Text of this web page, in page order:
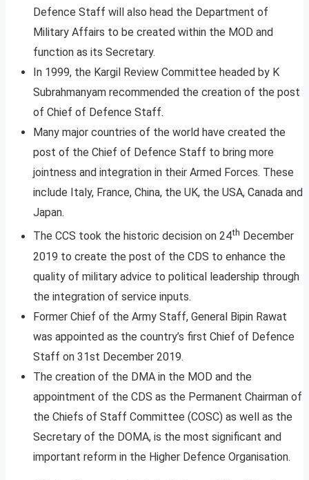
Defence Staff will also head the Department of
Military Affairs to be created within the MOD and
function as its Secretary.
In 1999, the Kargil Review Committee headed by K
Subrahmanyam recommended the creation of the post
of Chief of Defence Staff.
Many major countries of the world have created the
post of the Chief of Defence Staff to bring more
jointness and integration in their Armed Forces. These
include Italy, France, China, the UK, the USA, Canada and
Japan.
The CCS took the historic decision on 24th December
2019 to create the post of the CDS to enhance the
quality of military advice to political leadership through
the integration of service inputs.
Former Chief of the Army Staff, General Bipin Rawat
was appointed as the country’s first Chief of Defence
Staff on 31st December 2019.
The creation of the DMA in the MOD and the
appointment of the CDS as the Permanent Chairman of
the Chiefs of Staff Committee (COSC) as well as the
Secretary of the DOMA, is the most significant and
important reform in the Higher Defence Organisation.